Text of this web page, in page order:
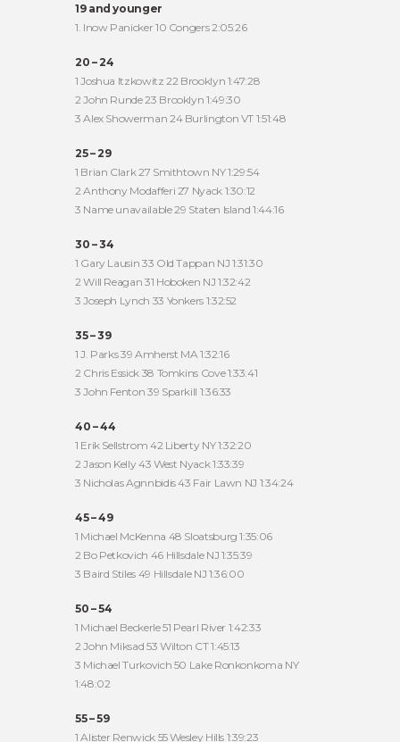
19 and younger
1. Inow Panicker 10 Congers 2:05:26
20 – 24
1 Joshua Itzkowitz 22 Brooklyn 1:47:28
2 John Runde 23 Brooklyn 1:49:30
3 Alex Showerman 24 Burlington VT 1:51:48
25 – 29
1 Brian Clark 27 Smithtown NY 1:29:54
2 Anthony Modafferi 27 Nyack 1:30:12
3 Name unavailable 29 Staten Island 1:44:16
30 – 34
1 Gary Lausin 33 Old Tappan NJ 1:31:30
2 Will Reagan 31 Hoboken NJ 1:32:42
3 Joseph Lynch 33 Yonkers 1:32:52
35 – 39
1 J. Parks 39 Amherst MA 1:32:16
2 Chris Essick 38 Tomkins Cove 1:33:41
3 John Fenton 39 Sparkill 1:36:33
40 – 44
1 Erik Sellstrom 42 Liberty NY 1:32:20
2 Jason Kelly 43 West Nyack 1:33:39
3 Nicholas Agnnbidis 43 Fair Lawn NJ 1:34:24
45 – 49
1 Michael McKenna 48 Sloatsburg 1:35:06
2 Bo Petkovich 46 Hillsdale NJ 1:35:39
3 Baird Stiles 49 Hillsdale NJ 1:36:00
50 – 54
1 Michael Beckerle 51 Pearl River 1:42:33
2 John Miksad 53 Wilton CT 1:45:13
3 Michael Turkovich 50 Lake Ronkonkoma NY
1:48:02
55 – 59
1 Alister Renwick 55 Wesley Hills 1:39:23